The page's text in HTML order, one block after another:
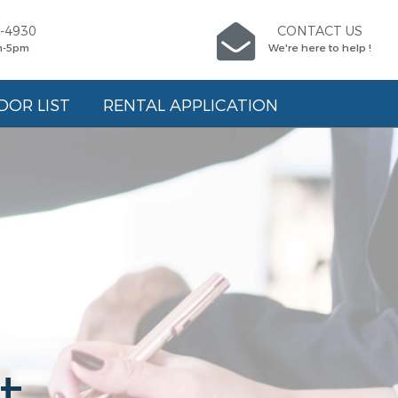
4930
5pm
CONTACT US
We're here to help !
LIST RENTAL APPLICATION